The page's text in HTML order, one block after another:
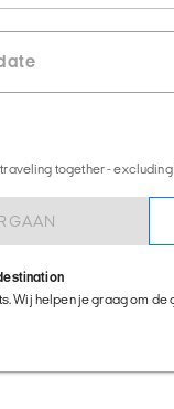
together -
Wij helpen je graag om de